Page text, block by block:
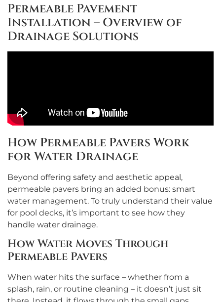
Permeable Pavement
Installation – Overview of
Drainage Solutions
How Permeable Pavers Work
for Water Drainage
Beyond offering safety and aesthetic appeal,
permeable pavers bring an added bonus: smart
water management. To truly understand their value
for pool decks, it’s important to see how they
handle water drainage.
How Water Moves Through
Permeable Pavers
When water hits the surface – whether from a
splash, rain, or routine cleaning – it doesn’t just sit